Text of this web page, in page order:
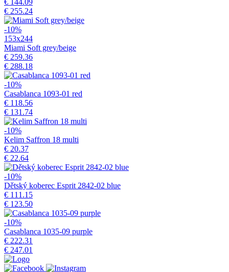
€ 255.24
-10%
153x244
Miami Soft grey/beige
€ 259.36
€ 288.18
-10%
Casablanca 1093-01 red
€ 118.56
€ 131.74
-10%
Kelim Saffron 18 multi
€ 20.37
€ 22.64
-10%
Dětský koberec Esprit 2842-02 blue
€ 111.15
€ 123.50
-10%
Casablanca 1035-09 purple
€ 222.31
€ 247.01